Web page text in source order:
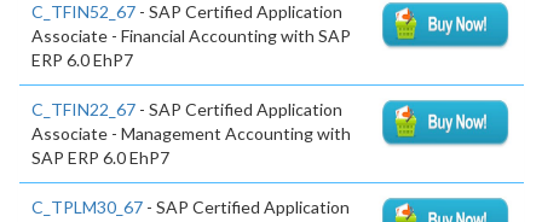
C_TFIN52_67 - SAP Certified Application
Associate - Financial Accounting with SAP
ERP 6.0 EhP7
C_TFIN22_67 - SAP Certified Application
Associate - Management Accounting with
SAP ERP 6.0 EhP7
C_TPLM30_67 - SAP Certified Application